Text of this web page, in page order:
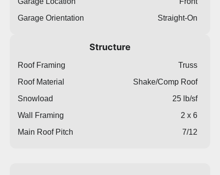
Garage Orientation
Straight-On
Structure
Roof Framing
Truss
Roof Material
Shake/Comp Roof
Snowload
25 lb/sf
Wall Framing
2 x 6
Main Roof Pitch
7/12